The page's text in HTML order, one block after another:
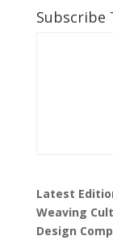
Subscribe
Latest
Weaving
Design